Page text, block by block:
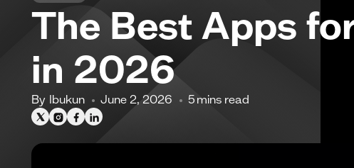
The Best Apps
in 2026
By Ibukun June 2, 2026 5 mins read